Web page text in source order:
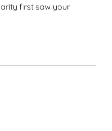
first saw your